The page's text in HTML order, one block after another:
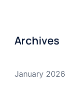
Archives
January 2026